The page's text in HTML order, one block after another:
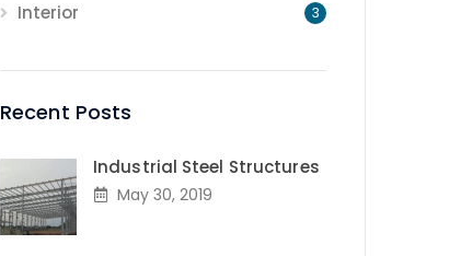
Interior 3
Recent Posts
Industrial Steel Structures
May 30, 2019